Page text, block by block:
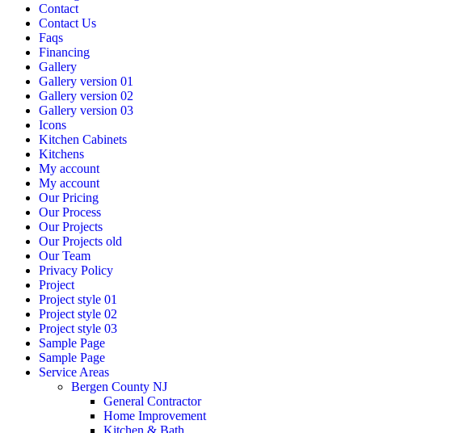
Contact
Contact Us
Faqs
Financing
Gallery
Gallery version 01
Gallery version 02
Gallery version 03
Icons
Kitchen Cabinets
Kitchens
My account
My account
Our Pricing
Our Process
Our Projects
Our Projects old
Our Team
Privacy Policy
Project
Project style 01
Project style 02
Project style 03
Sample Page
Sample Page
Service Areas
Bergen County NJ
General Contractor
Home Improvement
Kitchen & Bath